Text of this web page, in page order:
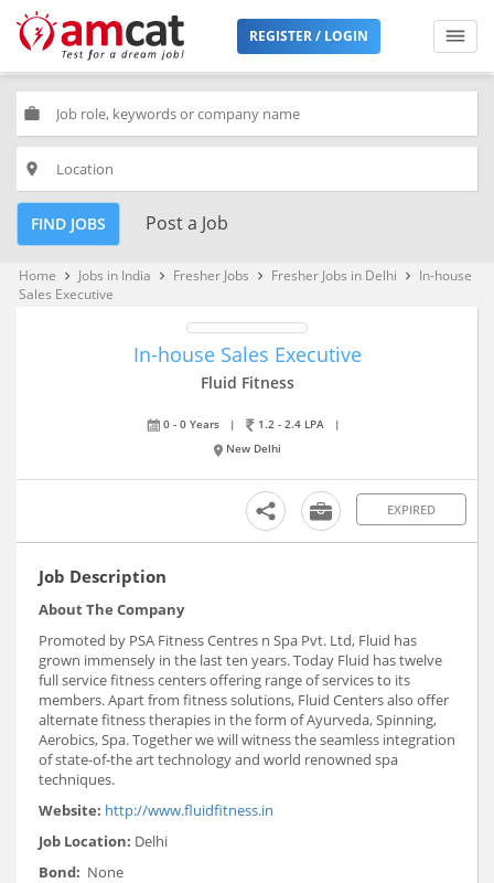
REGISTER / LOGIN
work
place
FIND JOBS Post a Job
Home keyboard_arrow_right Jobs in India keyboard_arrow_right Fresher Jobs keyboard_arrow_right Fresher Jobs in Delhi keyboard_arrow_right
In-house
Sales Executive
In-house Sales Executive
Fluid Fitness
0 - 0 Years | 1.2 - 2.4 LPA
|
New Delhi
EXPIRED
Job Description
About The Company
Promoted by PSA Fitness Centres n Spa Pvt. Ltd, Fluid has
grown immensely in the last ten years. Today Fluid has twelve
full service fitness centers offering range of services to its
members. Apart from fitness solutions, Fluid Centers also offer
alternate fitness therapies in the form of Ayurveda, Spinning,
Aerobics, Spa. Together we will witness the seamless integration
of state-of-the art technology and world renowned spa
techniques.
Website: http://www.fluidfitness.in
Job Location: Delhi
Bond: None